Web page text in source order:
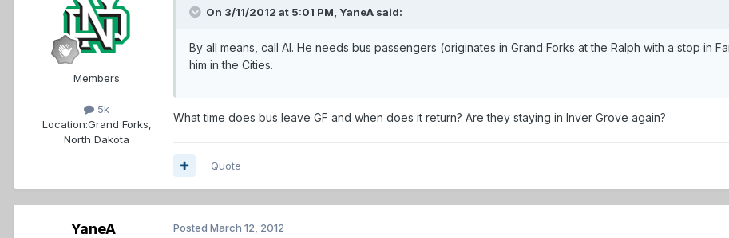
Members
5k
Location:Grand Forks,
North Dakota
On 3/11/2012 at 5:01 PM, YaneA said:
By all means, call Al. He needs bus passengers (originates in Grand Forks at the Ralph with a stop in
him in the Cities.
What time does bus leave GF and when does it return? Are they staying in Inver Grove again?
Quote
YaneA Posted March 12, 2012